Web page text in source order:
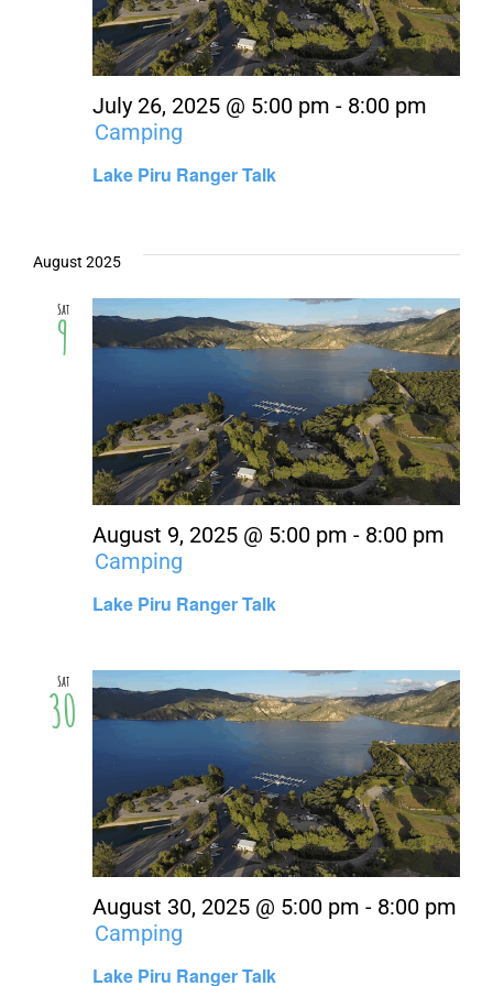
Contact Us
Lake Piru Ranger Talk
July 26, 2025 @ 5:00 pm - 8:00 pm
Camping
August 2025
Sat
9
Lake Piru Ranger Talk
August 9, 2025 @ 5:00 pm - 8:00 pm
Camping
Sat
30
Lake Piru Ranger Talk
August 30, 2025 @ 5:00 pm - 8:00 pm
Camping